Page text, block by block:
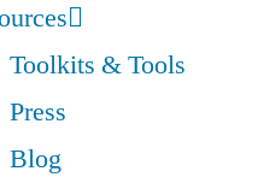
Toolkits & Tools
Press
Blog